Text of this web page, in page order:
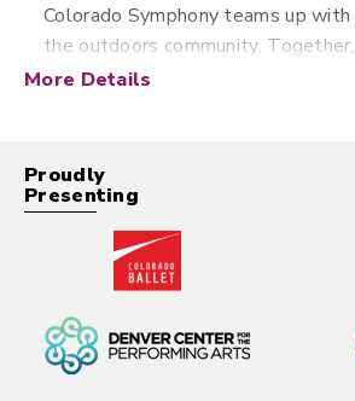
Colorado Symphony teams up
the outdoors community.
you on a musical journey through
Family Series concerts
specifically curated
with young children.
programs are shorter
typical symphony
and last 60-90
More Details
Proudly
Presenting